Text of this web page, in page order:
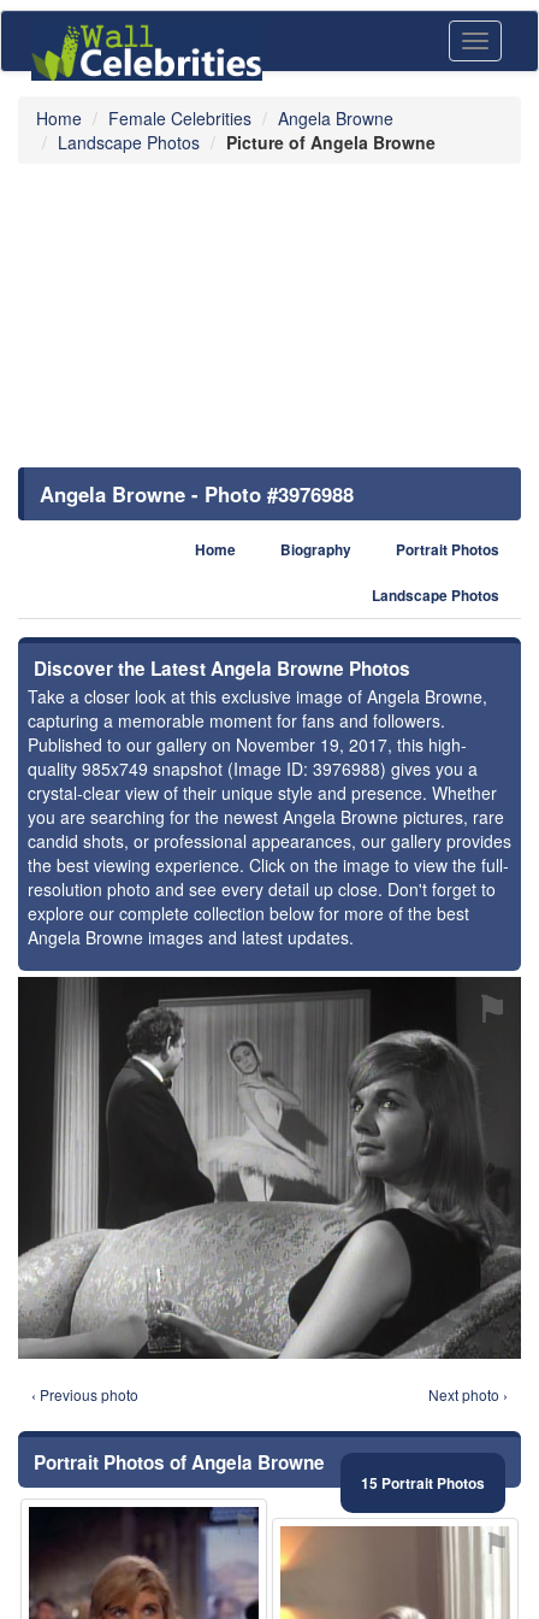
Toggle
Home Female Celebrities
Angela Browne
Landscape Photos
Picture of Angela Browne
Angela Browne - Photo #3976988
Home Biography Portrait Photos
Landscape Photos
Discover the Latest Angela Browne Photos
Take a closer look at this exclusive image of Angela Browne,
capturing a memorable moment for fans and followers.
Published to our gallery on November 19, 2017, this high-
quality 985x749 snapshot (Image ID: 3976988) gives you a
crystal-clear view of their unique style and presence. Whether
you are searching for the newest Angela Browne pictures, rare
candid shots, or professional appearances, our gallery provides
the best viewing experience. Click on the image to view the full-
resolution photo and see every detail up close. Don't forget to
explore our complete collection below for more of the best
Angela Browne images and latest updates.
⚑
‹ Previous photo Next photo ›
Portrait Photos of Angela Browne
15 Portrait Photos
⚑ ⚑